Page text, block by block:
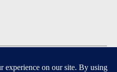
and Android